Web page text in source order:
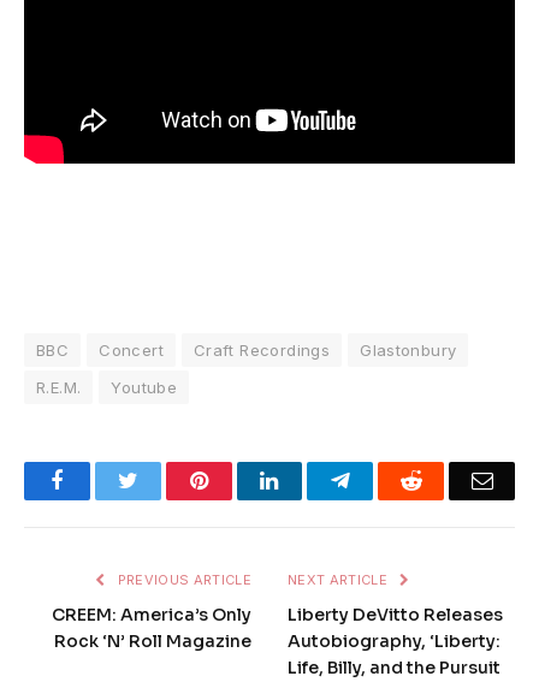
BBC Concert Craft Recordings
Glastonbury
R.E.M.
Youtube
FacebookTwitter PinterestLinkedInTelegramReddit
PREVIOUS ARTICLE
CREEM: America’s Only
Rock ‘N’ Roll Magazine
NEXT ARTICLE
Liberty DeVitto Releases
Autobiography, ‘Liberty:
Life, Billy, and the Pursuit